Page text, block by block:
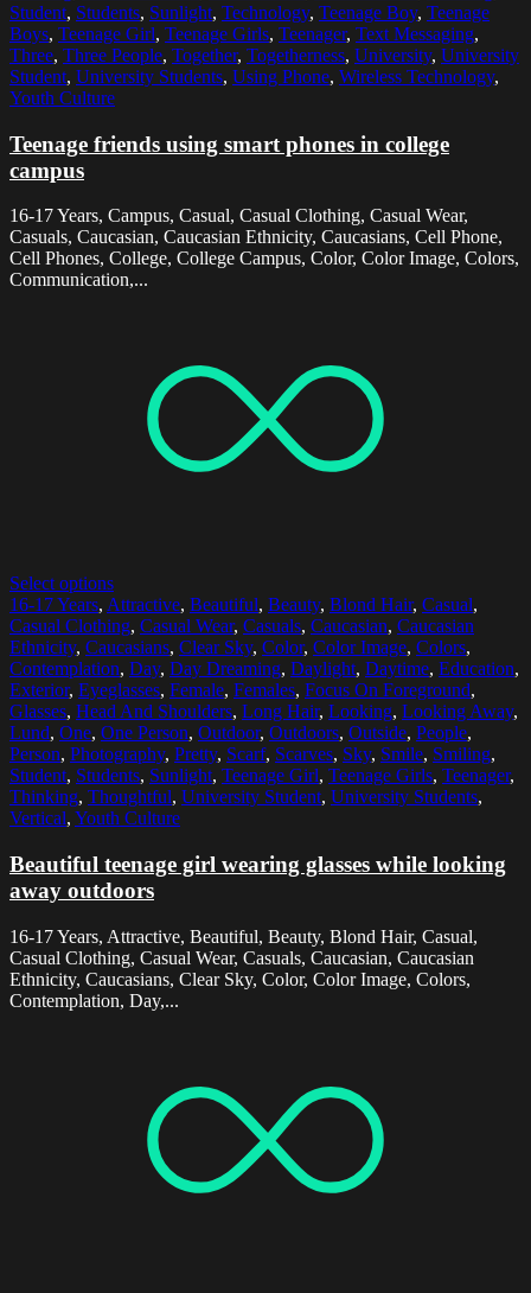
Student, Students, Sunlight, Technology, Teenage Boy, Teenage
Boys, Teenage Girl, Teenage Girls, Teenager, Text Messaging,
Three, Three People, Together, Togetherness, University, University
Student, University Students, Using Phone, Wireless Technology,
Youth Culture
Teenage friends using smart phones in college
campus
16-17 Years, Campus, Casual, Casual Clothing, Casual Wear,
Casuals, Caucasian, Caucasian Ethnicity, Caucasians, Cell Phone,
Cell Phones, College, College Campus, Color, Color Image, Colors,
Communication,...
Select options
16-17 Years, Attractive, Beautiful, Beauty, Blond Hair, Casual,
Casual Clothing, Casual Wear, Casuals, Caucasian, Caucasian
Ethnicity, Caucasians, Clear Sky, Color, Color Image, Colors,
Contemplation, Day, Day Dreaming, Daylight, Daytime, Education,
Exterior, Eyeglasses, Female, Females, Focus On Foreground,
Glasses, Head And Shoulders, Long Hair, Looking, Looking Away,
Lund, One, One Person, Outdoor, Outdoors, Outside, People,
Person, Photography, Pretty, Scarf, Scarves, Sky, Smile, Smiling,
Student, Students, Sunlight, Teenage Girl, Teenage Girls, Teenager,
Thinking, Thoughtful, University Student, University Students,
Vertical, Youth Culture
Beautiful teenage girl wearing glasses while looking
away outdoors
16-17 Years, Attractive, Beautiful, Beauty, Blond Hair, Casual,
Casual Clothing, Casual Wear, Casuals, Caucasian, Caucasian
Ethnicity, Caucasians, Clear Sky, Color, Color Image, Colors,
Contemplation, Day,...